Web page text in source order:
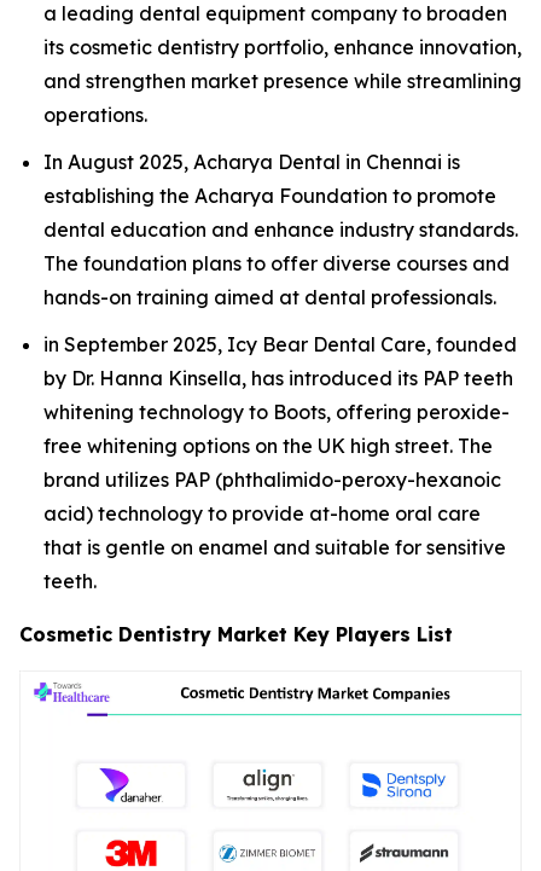
a leading dental equipment company to broaden
its cosmetic dentistry portfolio, enhance innovation,
and strengthen market presence while streamlining
operations.
In August 2025, Acharya Dental in Chennai is
establishing the Acharya Foundation to promote
dental education and enhance industry standards.
The foundation plans to offer diverse courses and
hands-on training aimed at dental professionals.
in September 2025, Icy Bear Dental Care, founded
by Dr. Hanna Kinsella, has introduced its PAP teeth
whitening technology to Boots, offering peroxide-
free whitening options on the UK high street. The
brand utilizes PAP (phthalimido-peroxy-hexanoic
acid) technology to provide at-home oral care
that is gentle on enamel and suitable for sensitive
teeth.
Cosmetic Dentistry Market Key Players List